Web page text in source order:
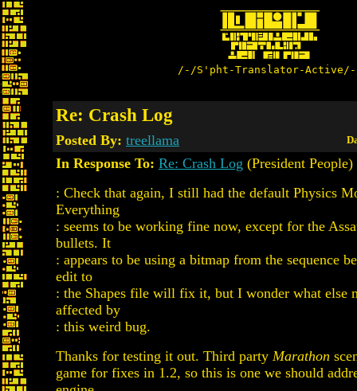
/-/S'pht-Translator-
Re: Crash Log
Posted By: treellama
In Response To: Re: Crash Log (President People)
: Check that again, I still had the default Physics
Everything
: seems to be working fine now, except for the
bullets. It
: appears to be using a bitmap from the sequence
edit to
: the Shapes file will fix it, but I wonder what else
affected by
: this weird bug.
Thanks for testing it out. Third party Marathon
game for fixes in 1.2, so this is one we should